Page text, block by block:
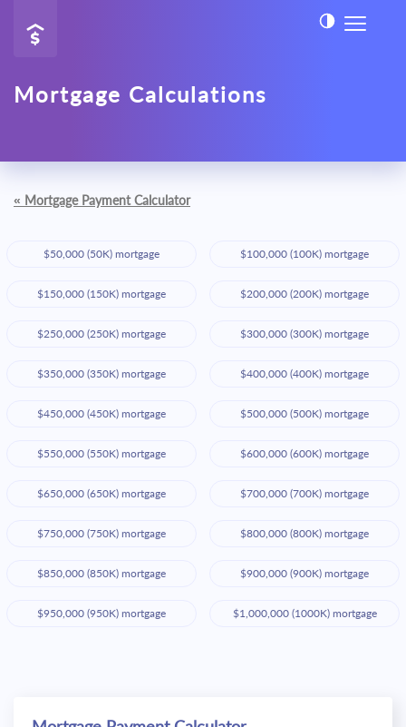
Mortgage Calculations
« Mortgage Payment Calculator
$50,000 (50K) mortgage $100,000 (100K) mortgage
$150,000 (150K) mortgage $200,000 (200K) mortgage
$250,000 (250K) mortgage $300,000 (300K) mortgage
$350,000 (350K) mortgage $400,000 (400K) mortgage
$450,000 (450K) mortgage $500,000 (500K) mortgage
$550,000 (550K) mortgage $600,000 (600K) mortgage
$650,000 (650K) mortgage $700,000 (700K) mortgage
$750,000 (750K) mortgage $800,000 (800K) mortgage
$850,000 (850K) mortgage $900,000 (900K) mortgage
$950,000 (950K) mortgage $1,000,000 (1000K) mortgage